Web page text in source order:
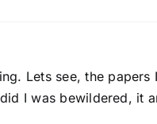
Lets see, the papers
I was bewildered, it